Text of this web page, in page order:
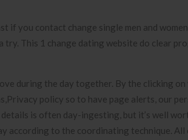
if you contact change single men and
This 1 change dating website do clear
during the day together. By the clicking
policy so to have page alerts, our
is often day-ingesting, but it’s well
according to the coordinating technique.